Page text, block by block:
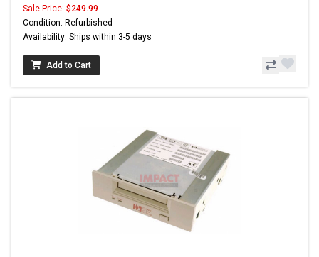
Sale Price: $249.99
Condition: Refurbished
Availability: Ships within 3-5 days
Add to Cart